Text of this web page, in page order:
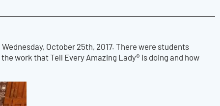
October 25th, 2017. There were students
work that Tell Every Amazing Lady® is doing and how